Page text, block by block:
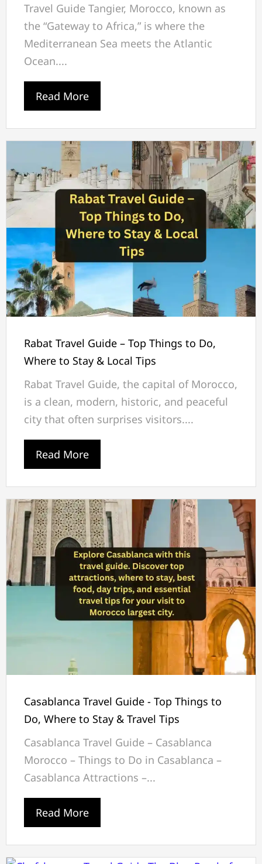
Travel Guide Tangier, Morocco, known as
the “Gateway to Africa,” is where the
Mediterranean Sea meets the Atlantic
Ocean....
Read More
Rabat Travel Guide – Top Things to Do,
Where to Stay & Local Tips
Rabat Travel Guide, the capital of Morocco,
is a clean, modern, historic, and peaceful
city that often surprises visitors....
Read More
Casablanca Travel Guide - Top Things to
Do, Where to Stay & Travel Tips
Casablanca Travel Guide – Casablanca
Morocco – Things to Do in Casablanca –
Casablanca Attractions –...
Read More